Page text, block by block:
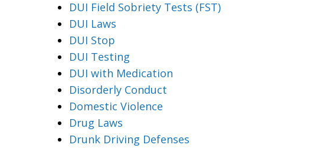
DUI Field Sobriety Tests (FST)
DUI Laws
DUI Stop
DUI Testing
DUI with Medication
Disorderly Conduct
Domestic Violence
Drug Laws
Drunk Driving Defenses